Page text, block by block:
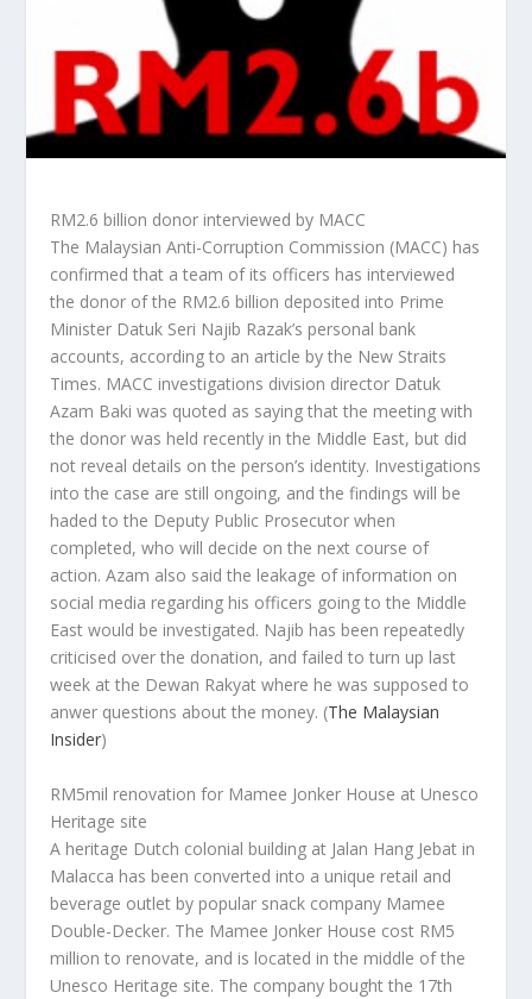
RM2.6 billion donor interviewed by MACC
The Malaysian Anti-Corruption Commission (MACC) has
confirmed that a team of its officers has interviewed
the donor of the RM2.6 billion deposited into Prime
Minister Datuk Seri Najib Razak’s personal bank
accounts, according to an article by the New Straits
Times. MACC investigations division director Datuk
Azam Baki was quoted as saying that the meeting with
the donor was held recently in the Middle East, but did
not reveal details on the person’s identity. Investigations
into the case are still ongoing, and the findings will be
haded to the Deputy Public Prosecutor when
completed, who will decide on the next course of
action. Azam also said the leakage of information on
social media regarding his officers going to the Middle
East would be investigated. Najib has been repeatedly
criticised over the donation, and failed to turn up last
week at the Dewan Rakyat where he was supposed to
anwer questions about the money. (The Malaysian
Insider)
RM5mil renovation for Mamee Jonker House at Unesco
Heritage site
A heritage Dutch colonial building at Jalan Hang Jebat in
Malacca has been converted into a unique retail and
beverage outlet by popular snack company Mamee
Double-Decker. The Mamee Jonker House cost RM5
million to renovate, and is located in the middle of the
Unesco Heritage site. The company bought the 17th